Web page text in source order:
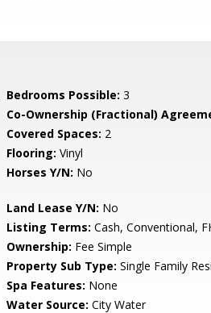
Bedrooms Possible: 3
Co-Ownership (Fractional)
Covered Spaces: 2
Flooring: Vinyl
Horses Y/N: No
Land Lease Y/N: No
Listing Terms: Cash, Conventional,
Ownership: Fee Simple
Property Sub Type: Single Family
Spa Features: None
Water Source: City Water